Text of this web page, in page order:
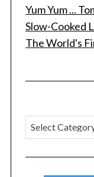
Yum Yum ...
Slow-Cooked
The World's
S
e
c
o
r